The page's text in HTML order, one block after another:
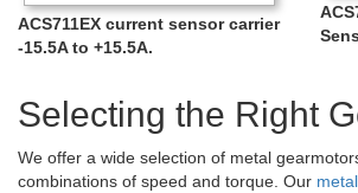
ACS711EX current sensor carrier
-15.5A to +15.5A.
Selecting the Right
We offer a wide selection of metal
combinations of speed and torque. Our